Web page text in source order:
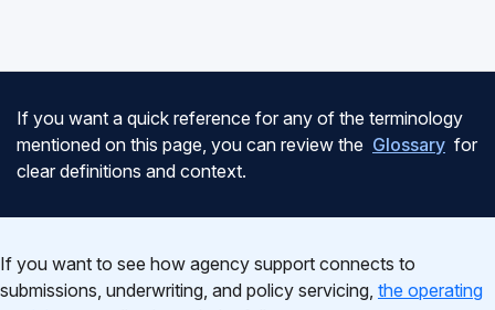
If you want a quick reference for any of the terminology
mentioned on this page, you can review the Glossary for
clear definitions and context.
If you want to see how agency support connects to
submissions, underwriting, and policy servicing, the operating